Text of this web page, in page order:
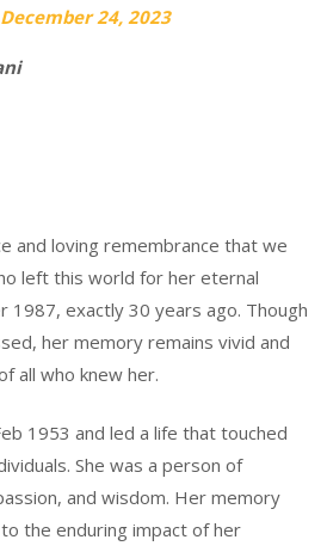
December 24, 2023
and loving remembrance that we
left this world for her eternal
1987, exactly 30 years ago. Though
her memory remains vivid and
all who knew her.
1953 and led a life that touched
She was a person of
and wisdom. Her memory
the enduring impact of her